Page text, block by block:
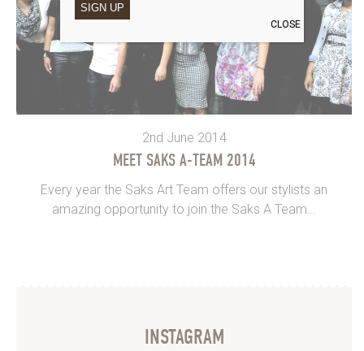
2nd June 2014
MEET SAKS A-TEAM 2014
Every year the Saks Art Team offers our stylists an
amazing opportunity to join the Saks A Team...
INSTAGRAM
SIGN UP
CLOSE